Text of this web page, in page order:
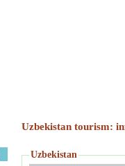
Uzbekistan tourism:
Uzbekistan